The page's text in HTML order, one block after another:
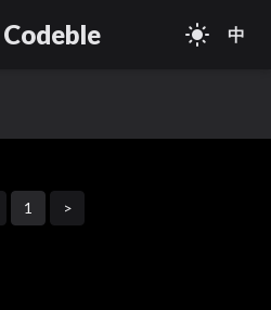
Codeble light_mode 中
1 >